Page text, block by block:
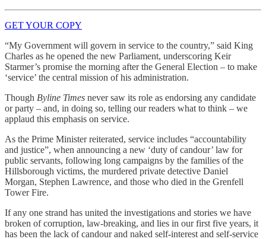
GET YOUR COPY
“My Government will govern in service to the country,” said King
Charles as he opened the new Parliament, underscoring Keir
Starmer’s promise the morning after the General Election – to make
‘service’ the central mission of his administration.
Though Byline Times never saw its role as endorsing any candidate
or party – and, in doing so, telling our readers what to think – we
applaud this emphasis on service.
As the Prime Minister reiterated, service includes “accountability
and justice”, when announcing a new ‘duty of candour’ law for
public servants, following long campaigns by the families of the
Hillsborough victims, the murdered private detective Daniel
Morgan, Stephen Lawrence, and those who died in the Grenfell
Tower Fire.
If any one strand has united the investigations and stories we have
broken of corruption, law-breaking, and lies in our first five years, it
has been the lack of candour and naked self-interest and self-service